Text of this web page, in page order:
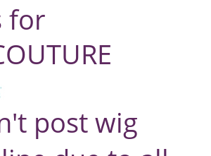
for
post wig